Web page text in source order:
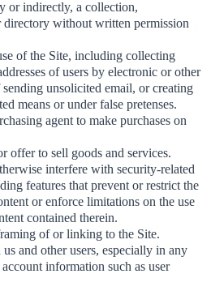
or indirectly, a collection,
directory without written permission
of the Site, including collecting
of users by electronic or other
unsolicited email, or creating
means or under false pretenses.
agent to make purchases on
offer to sell goods and services.
interfere with security-related
features that prevent or restrict the
or enforce limitations on the use
contained therein.
of or linking to the Site.
and other users, especially in any
information such as user